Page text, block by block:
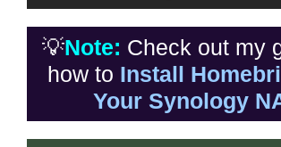
💡Note: Check out my
how to Install
Your Synology